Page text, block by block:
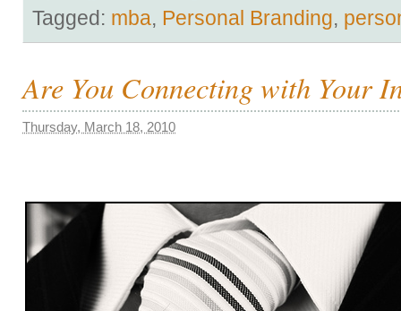
Tagged: mba, Personal Branding,
Are You Connecting with Your
Thursday, March 18, 2010